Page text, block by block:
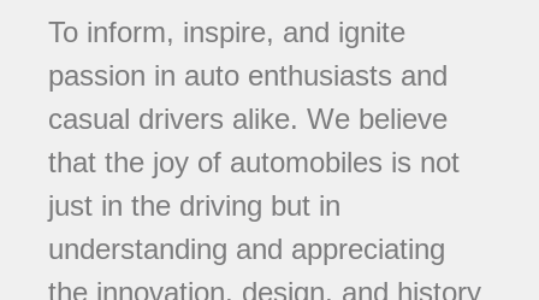
To inform, inspire, and ignite
passion in auto enthusiasts and
casual drivers alike. We believe
that the joy of automobiles is not
just in the driving but in
understanding and appreciating
the innovation, design, and history